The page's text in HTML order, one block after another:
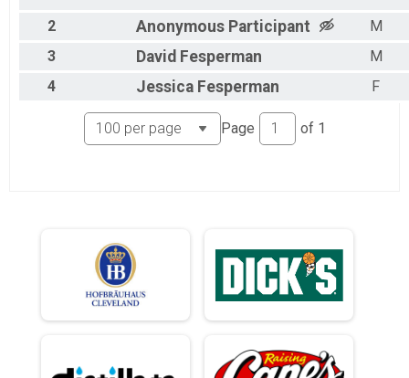
2 Anonymous Participant
M
3
David Fesperman
M
4
Jessica Fesperman F
Page of 1